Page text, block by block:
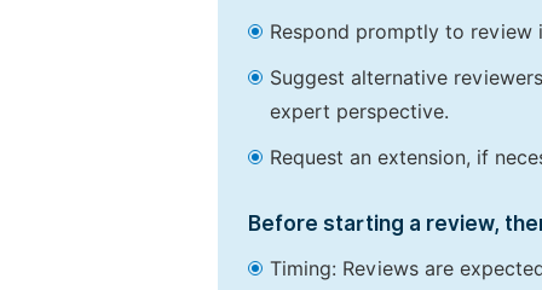
Respond promptly to review
Suggest alternative
expert perspective.
Request an extension, if
Before starting a review,
Timing: Reviews are